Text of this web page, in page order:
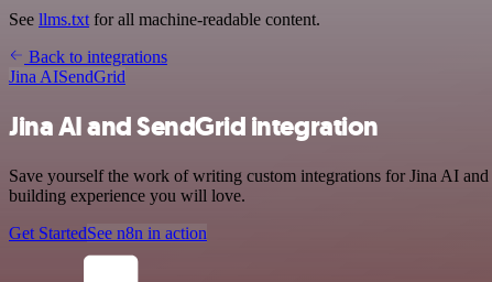
See llms.txt for all machine-readable content.
Back to integrations
Jina AISendGrid
Jina AI and SendGrid integration
Save yourself the work of writing custom integrations for Jina AI
building experience you will love.
Get StartedSee n8n in action